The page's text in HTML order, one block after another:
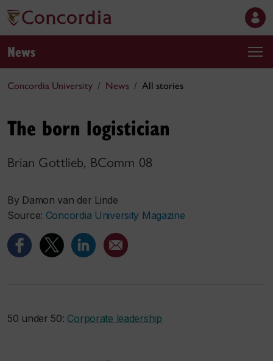
News
Concordia University News All stories
The born logistician
Brian Gottlieb, BComm 08
By Damon van der Linde
Source: Concordia University Magazine
50 under 50: Corporate leadership